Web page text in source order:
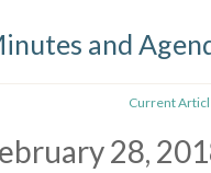
and
Current
28,